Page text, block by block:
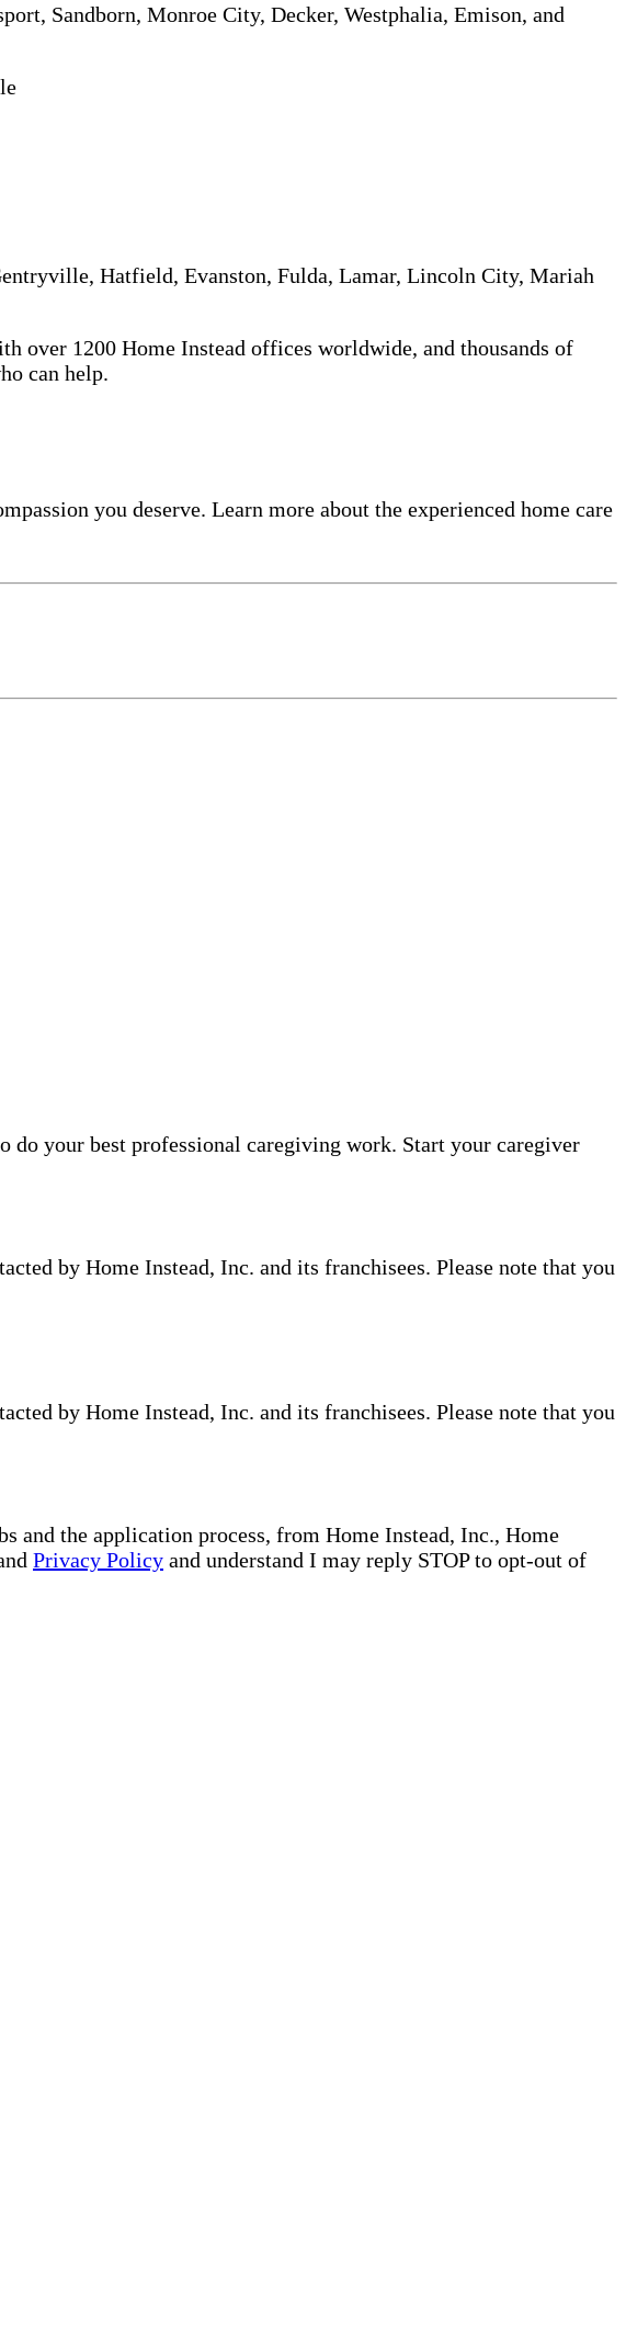
Sandborn, Monroe City, Decker, Westphalia, Emison, and
Hatfield, Evanston, Fulda, Lamar, Lincoln City, Mariah
over 1200 Home Instead offices worldwide, and thousands of
can help.
you deserve. Learn more about the experienced home care
do your best professional caregiving work. Start your caregiver
by Home Instead, Inc. and its franchisees. Please note that you
by Home Instead, Inc. and its franchisees. Please note that you
the application process, from Home Instead, Inc., Home
Privacy Policy and understand I may reply STOP to opt-out of